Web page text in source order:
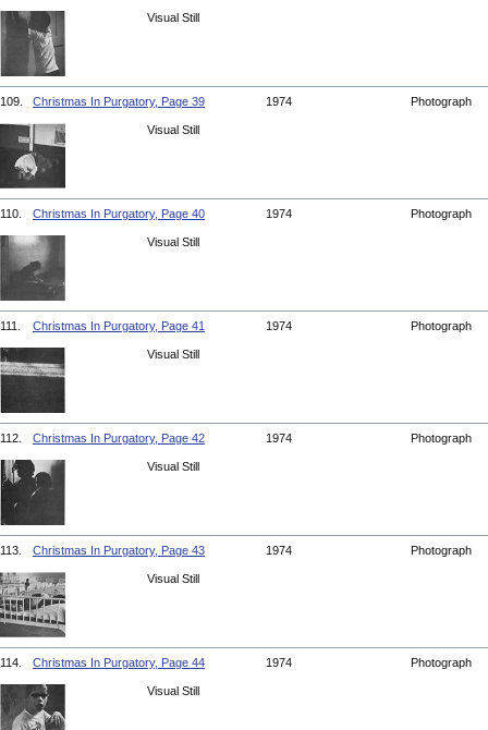
Visual Still
109. Christmas In Purgatory, Page 39 1974 Photograph
Visual Still
110. Christmas In Purgatory, Page 40 1974 Photograph
Visual Still
111. Christmas In Purgatory, Page 41 1974 Photograph
Visual Still
112. Christmas In Purgatory, Page 42 1974 Photograph
Visual Still
113. Christmas In Purgatory, Page 43 1974 Photograph
Visual Still
114. Christmas In Purgatory, Page 44 1974 Photograph
Visual Still